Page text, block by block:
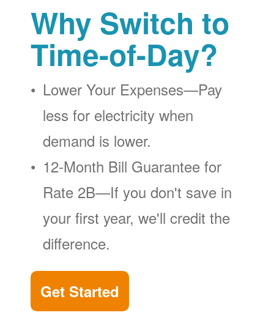
Why Switch to
Time-of-Day?
Lower Your Expenses
Pay
less for electricity when
demand is lower.
12-Month Bill Guarantee for
Rate 2B
If you don't save in
your first year, we'll credit the
difference.
Get Started